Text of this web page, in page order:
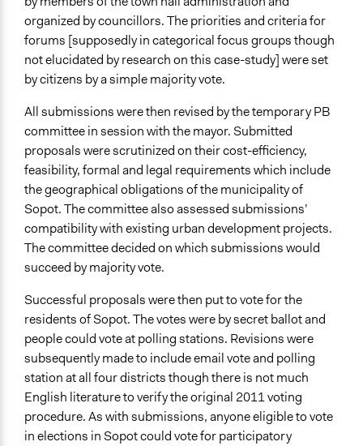
organized by councillors. The priorities and criteria for
forums [supposedly in categorical focus groups though
not elucidated by research on this case-study] were set
by citizens by a simple majority vote.
All submissions were then revised by the temporary PB
committee in session with the mayor. Submitted
proposals were scrutinized on their cost-efficiency,
feasibility, formal and legal requirements which include
the geographical obligations of the municipality of
Sopot. The committee also assessed submissions’
compatibility with existing urban development projects.
The committee decided on which submissions would
succeed by majority vote.
Successful proposals were then put to vote for the
residents of Sopot. The votes were by secret ballot and
people could vote at polling stations. Revisions were
subsequently made to include email vote and polling
station at all four districts though there is not much
English literature to verify the original 2011 voting
procedure. As with submissions, anyone eligible to vote
in elections in Sopot could vote for participatory